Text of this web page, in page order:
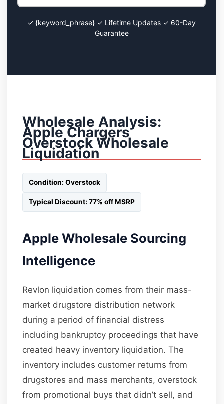
✓ {keyword_phrase} ✓ Lifetime Updates ✓ 60-Day
Guarantee
Wholesale Analysis:
Apple Chargers
Overstock Wholesale
Liquidation
Condition: Overstock
Typical Discount: 77% off MSRP
Apple Wholesale Sourcing
Intelligence
Revlon liquidation comes from their mass-
market drugstore distribution network
during a period of financial distress
including bankruptcy proceedings that have
created heavy inventory liquidation. The
inventory includes customer returns from
drugstores and mass merchants, overstock
from promotional buys that didn’t sell, and